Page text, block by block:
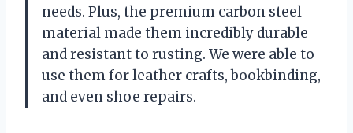
needs. Plus, the premium carbon steel
material made them incredibly durable
and resistant to rusting. We were able to
use them for leather crafts, bookbinding,
and even shoe repairs.